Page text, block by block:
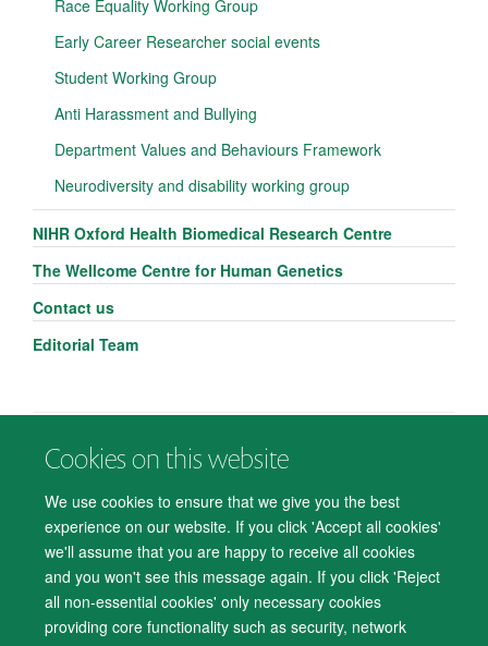
Cookies on this website
We use cookies to ensure that we give you the best
experience on our website. If you click 'Accept all cookies'
we'll assume that you are happy to receive all cookies
and you won't see this message again. If you click 'Reject
all non-essential cookies' only necessary cookies
providing core functionality such as security, network
Race Equality Working Group
Early Career Researcher social events
Student Working Group
Anti Harassment and Bullying
Department Values and Behaviours Framework
Neurodiversity and disability working group
NIHR Oxford Health Biomedical Research Centre
The Wellcome Centre for Human Genetics
Contact us
Editorial Team
© 2026 Department of Psychiatry, Warneford Hospital, Oxford, OX3 7JX
Accessibility Statement
Cookies Contact us
Log in